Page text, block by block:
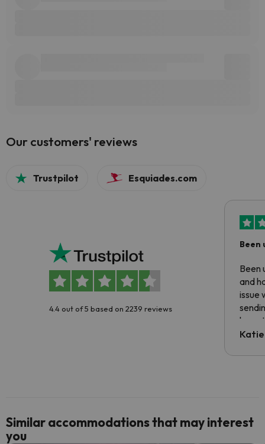
Our customers' reviews
Trustpilot Esquiades.com
4.4 out of 5 based on 2239 reviews
Been
Been
and
issue
have
code.
Similar accommodations that may interest
you